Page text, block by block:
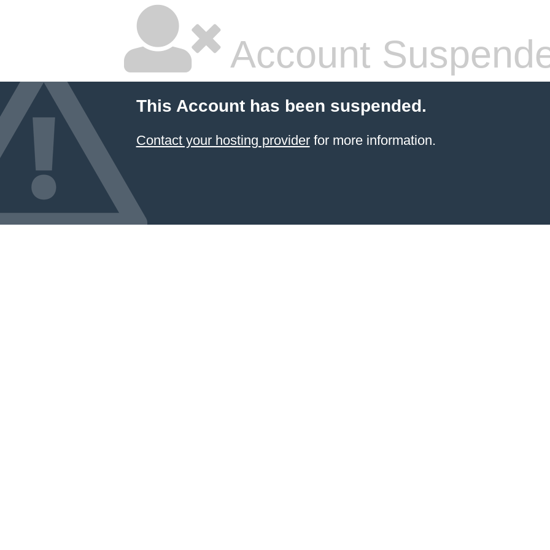
Account
This Account has been suspended.
Contact your hosting providerfor more information.